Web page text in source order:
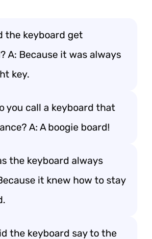
the keyboard get
A: Because it was always
key.
you call a keyboard that
A: A boogie board!
the keyboard always
it knew how to stay
the keyboard say to the